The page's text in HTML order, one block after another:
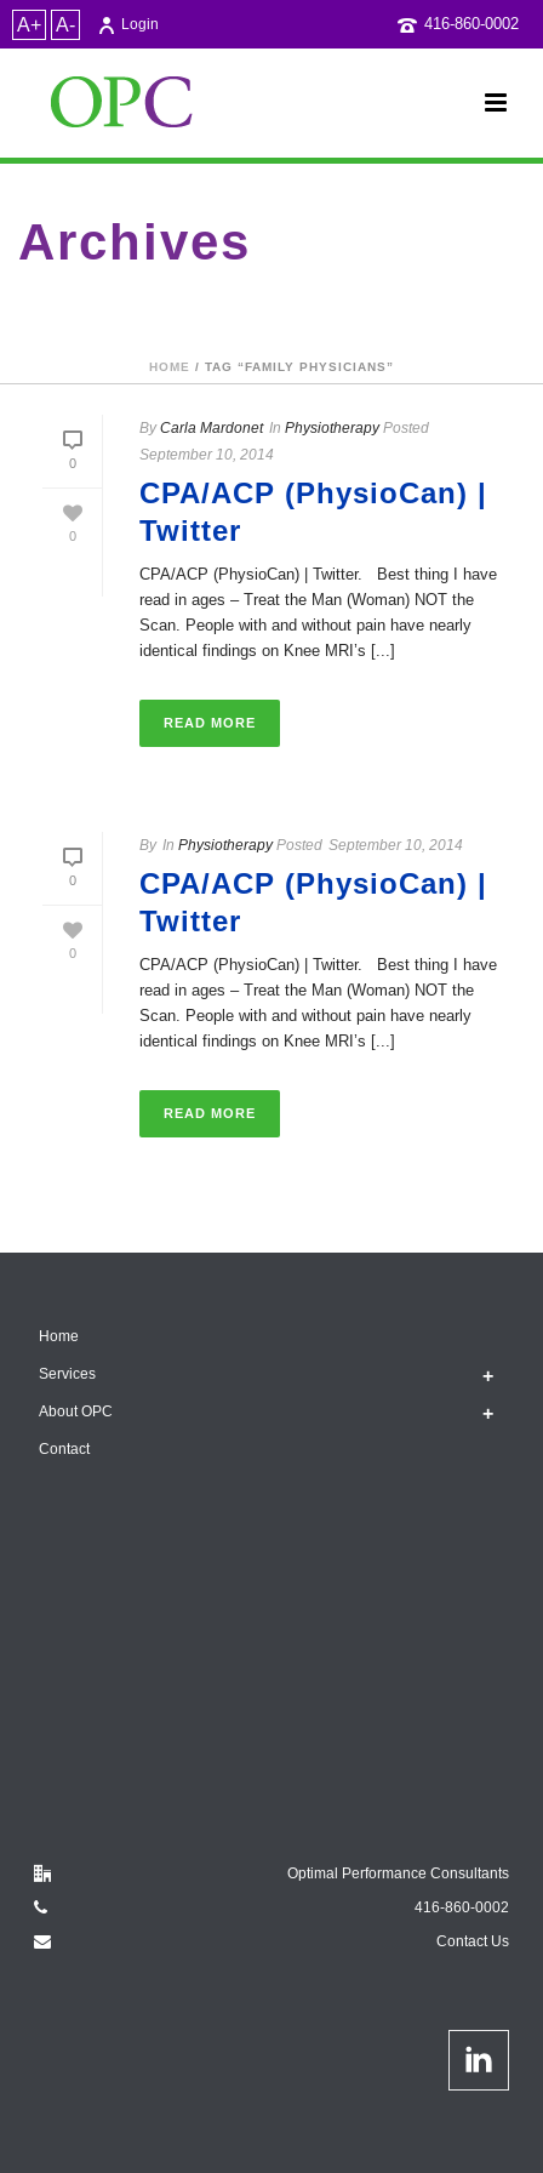
A+ A- 416-860-0002
Login
Archives
HOME / TAG “FAMILY PHYSICIANS”
0
0
ByCarla Mardonet In PhysiotherapyPosted
September 10, 2014
CPA/ACP (PhysioCan) |
Twitter
CPA/ACP (PhysioCan) | Twitter. Best thing I have
read in ages – Treat the Man (Woman) NOT the
Scan. People with and without pain have nearly
identical findings on Knee MRI’s [...]
READ MORE
0
0
By In PhysiotherapyPosted September 10, 2014
CPA/ACP (PhysioCan) |
Twitter
CPA/ACP (PhysioCan) | Twitter. Best thing I have
read in ages – Treat the Man (Woman) NOT the
Scan. People with and without pain have nearly
identical findings on Knee MRI’s [...]
READ MORE
Home
Services
About OPC
Contact
Optimal Performance Consultants
416-860-0002
Contact Us